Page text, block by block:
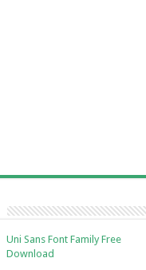
Uni Sans Font Family Free
Download